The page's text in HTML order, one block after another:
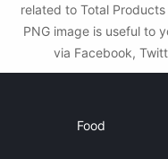
related to Total
PNG image is useful to
via Facebook,
Food